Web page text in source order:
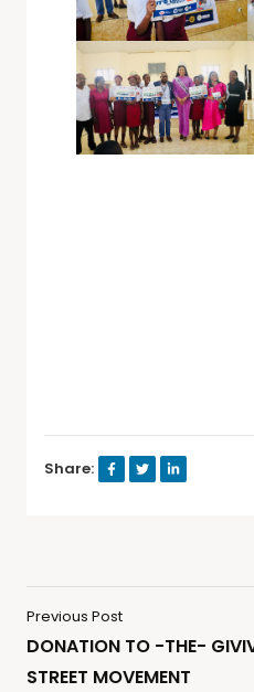
Share:
Previous Post
DONATION TO -THE-
STREET MOVEMENT